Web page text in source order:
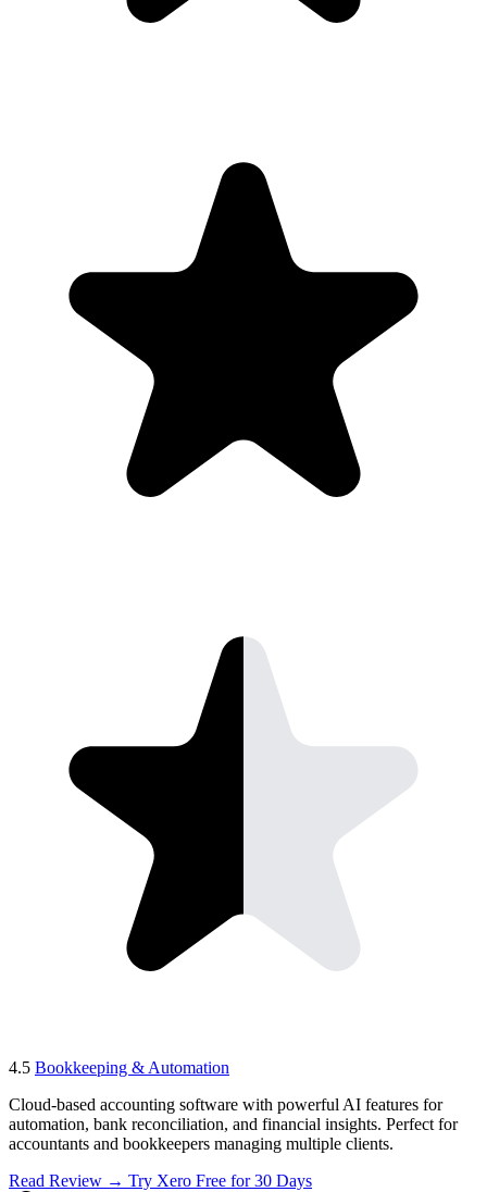
4.5 Bookkeeping & Automation
Cloud-based accounting software with powerful AI features for
automation, bank reconciliation, and financial insights. Perfect for
accountants and bookkeepers managing multiple clients.
Read Review → Try Xero Free for 30 Days